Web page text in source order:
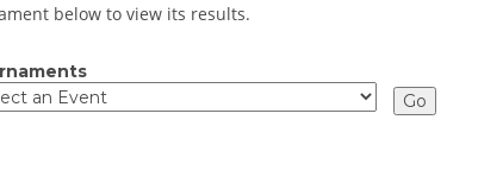
below to view its results.